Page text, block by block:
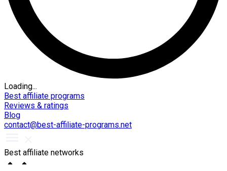
Loading...
Best affiliate programs
Reviews & ratings
Blog
contact@best-affiliate-programs.net
Best affiliate networks